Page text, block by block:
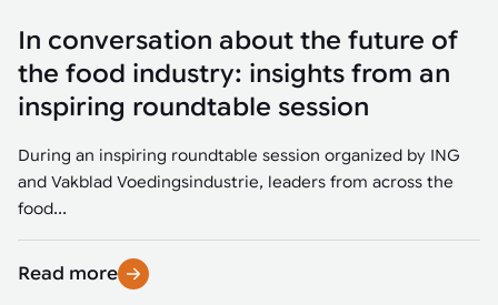
In conversation about the future of
the food industry: insights from an
inspiring roundtable session
During an inspiring roundtable session organized by ING
and Vakblad Voedingsindustrie, leaders from across the
food...
Read more